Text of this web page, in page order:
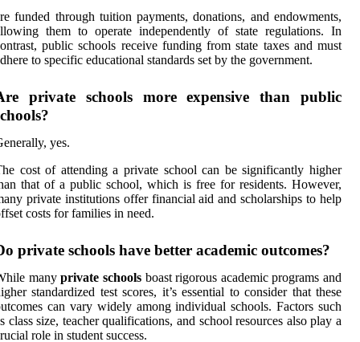
funded through tuition payments, donations, and endowments,
them to operate independently of state regulations. In
public schools receive funding from state taxes and must
to specific educational standards set by the government.
private schools more expensive than public
yes.
cost of attending a private school can be significantly higher
that of a public school, which is free for residents. However,
private institutions offer financial aid and scholarships to help
costs for families in need.
private schools have better academic outcomes?
manyprivate schoolsboast rigorous academic programs and
standardized test scores, it’s essential to consider that these
can vary widely among individual schools. Factors such
class size, teacher qualifications, and school resources also play a
role in student success.